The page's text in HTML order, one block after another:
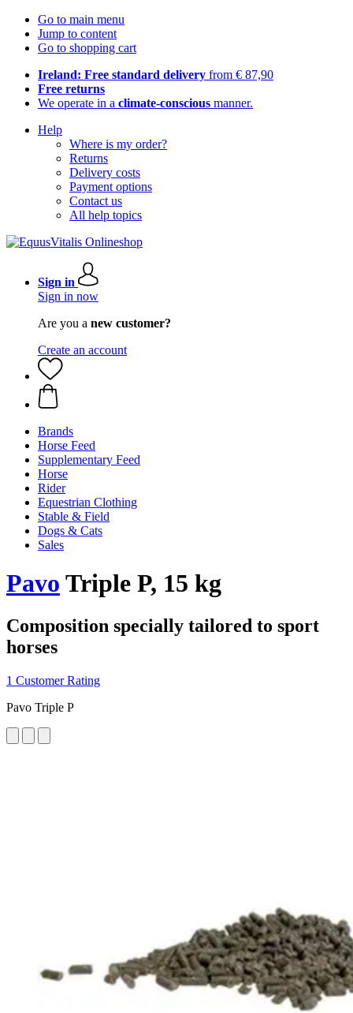
Go to main menu
Jump to content
Go to shopping cart
Ireland: Free standard delivery from € 87,90
Free returns
We operate in a climate-conscious manner.
Help
Where is my order?
Returns
Delivery costs
Payment options
Contact us
All help topics
Sign in
Sign in now
Are you a new customer?
Create an account
Brands
Horse Feed
Supplementary Feed
Horse
Rider
Equestrian Clothing
Stable & Field
Dogs & Cats
Sales
Pavo Triple P, 15 kg
Composition specially tailored to sport
horses
1 Customer Rating
Pavo Triple P